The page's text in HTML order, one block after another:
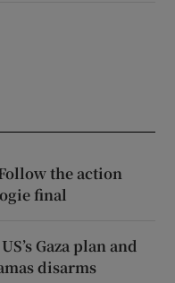
the action
final
Gaza plan and
disarms